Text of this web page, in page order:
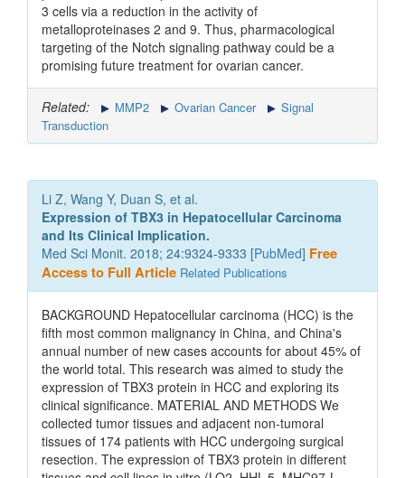
3 cells via a reduction in the activity of
metalloproteinases 2 and 9. Thus, pharmacological
targeting of the Notch signaling pathway could be a
promising future treatment for ovarian cancer.
Related: MMP2 Ovarian Cancer
Signal
Transduction
Li Z, Wang Y, Duan S, et al.
Expression of TBX3 in Hepatocellular Carcinoma
and Its Clinical Implication.
Med Sci Monit. 2018; 24:9324-9333 [PubMed] Free
Access to Full Article Related Publications
BACKGROUND Hepatocellular carcinoma (HCC) is the
fifth most common malignancy in China, and China's
annual number of new cases accounts for about 45% of
the world total. This research was aimed to study the
expression of TBX3 protein in HCC and exploring its
clinical significance. MATERIAL AND METHODS We
collected tumor tissues and adjacent non-tumoral
tissues of 174 patients with HCC undergoing surgical
resection. The expression of TBX3 protein in different